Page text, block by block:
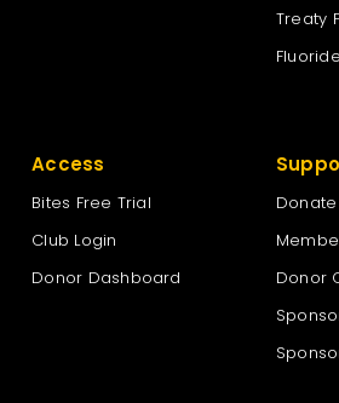
The Green Party Aotearoa –
Te Pāti Māori
Treaty
Fluoride
Access
Bites Free Trial
Club Login
Donor Dashboard
Donate
Donor